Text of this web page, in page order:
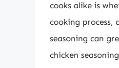
cooks alike is
cooking process,
seasoning can
chicken